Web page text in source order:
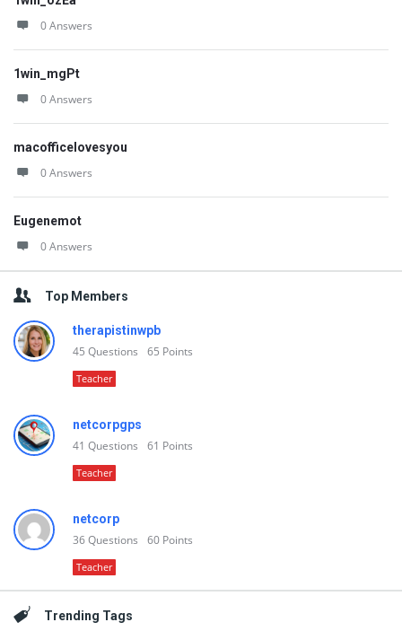
0 Answers
1win_mgPt
0 Answers
macofficelovesyou
0 Answers
Eugenemot
0 Answers
Top Members
therapistinwpb
45 Questions 65 Points
Teacher
netcorpgps
41 Questions 61 Points
Teacher
netcorp
36Questions 60 Points
Teacher
Trending Tags